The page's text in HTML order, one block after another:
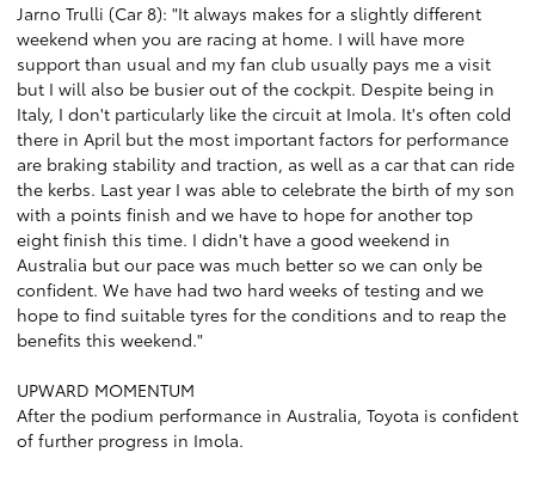
Jarno Trulli (Car 8): "It always makes for a slightly different
weekend when you are racing at home. I will have more
support than usual and my fan club usually pays me a visit
but I will also be busier out of the cockpit. Despite being in
Italy, I don't particularly like the circuit at Imola. It's often cold
there in April but the most important factors for performance
are braking stability and traction, as well as a car that can ride
the kerbs. Last year I was able to celebrate the birth of my son
with a points finish and we have to hope for another top
eight finish this time. I didn't have a good weekend in
Australia but our pace was much better so we can only be
confident. We have had two hard weeks of testing and we
hope to find suitable tyres for the conditions and to reap the
benefits this weekend."
UPWARD MOMENTUM
After the podium performance in Australia, Toyota is confident
of further progress in Imola.